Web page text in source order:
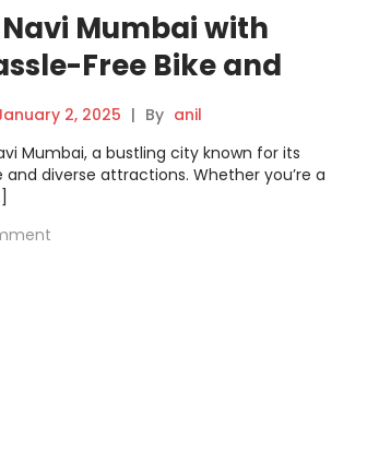
Mumbai with
Free Bike and
by Motoshare
2, 2025 | By anil
Mumbai, a bustling city known for its
diverse attractions. Whether you’re a